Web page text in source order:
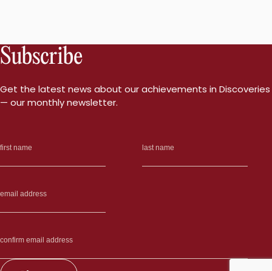
Subscribe
Get the latest news about our achievements in Discoveries
— our monthly newsletter.